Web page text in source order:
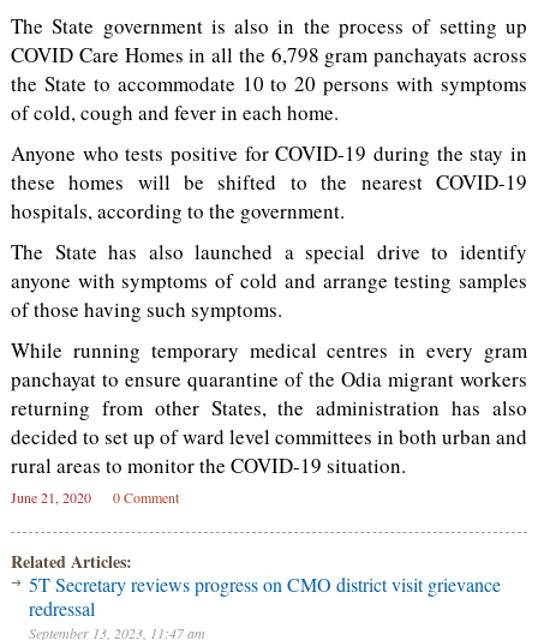
The State government is also in the process of setting up
COVID Care Homes in all the 6,798 gram panchayats across
the State to accommodate 10 to 20 persons with symptoms
of cold, cough and fever in each home.
Anyone who tests positive for COVID-19 during the stay in
these homes will be shifted to the nearest COVID-19
hospitals, according to the government.
The State has also launched a special drive to identify
anyone with symptoms of cold and arrange testing samples
of those having such symptoms.
While running temporary medical centres in every gram
panchayat to ensure quarantine of the Odia migrant workers
returning from other States, the administration has also
decided to set up of ward level committees in both urban and
rural areas to monitor the COVID-19 situation.
June 21, 2020 0 Comment
Related Articles:
5T Secretary reviews progress on CMO district visit grievance
redressal
September 13, 2023, 11:47 am